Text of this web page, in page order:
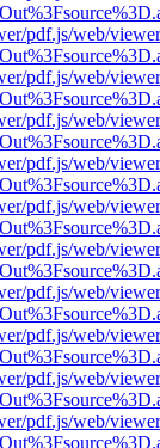
pdf.js/web/
pdf.js/web/
pdf.js/web/
pdf.js/web/
pdf.js/web/
pdf.js/web/
pdf.js/web/
pdf.js/web/
pdf.js/web/
pdf.js/web/